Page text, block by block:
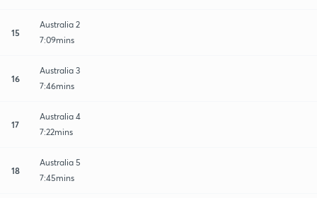
15
Australia 2
7:09mins
16
Australia 3
7:46mins
17
Australia 4
7:22mins
18
Australia 5
7:45mins